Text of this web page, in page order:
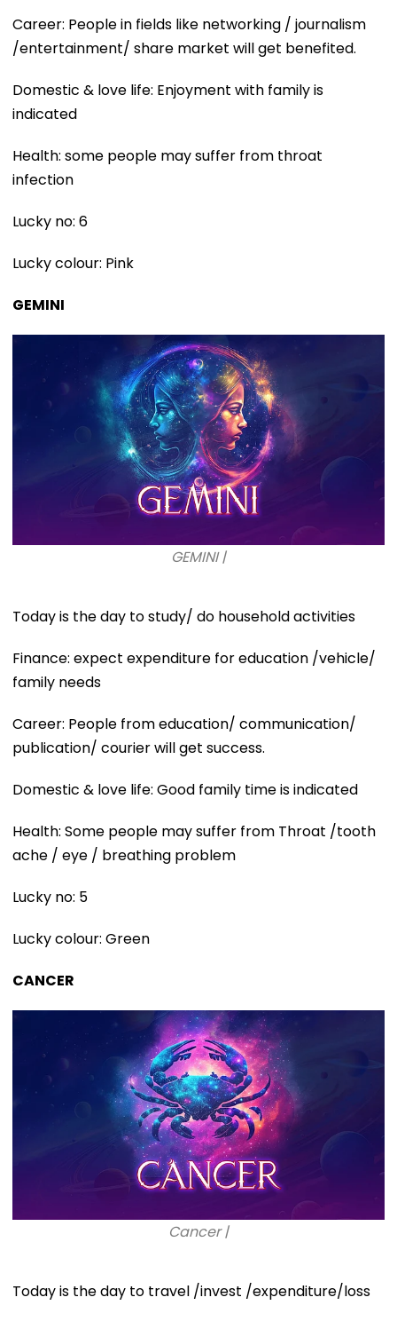
Career: People in fields like networking / journalism
/entertainment/ share market will get benefited.
Domestic & love life: Enjoyment with family is
indicated
Health: some people may suffer from throat
infection
Lucky no: 6
Lucky colour: Pink
GEMINI
GEMINI |
Today is the day to study/ do household activities
Finance: expect expenditure for education /vehicle/
family needs
Career: People from education/ communication/
publication/ courier will get success.
Domestic & love life: Good family time is indicated
Health: Some people may suffer from Throat /tooth
ache / eye / breathing problem
Lucky no: 5
Lucky colour: Green
CANCER
Cancer |
Today is the day to travel /invest /expenditure/loss